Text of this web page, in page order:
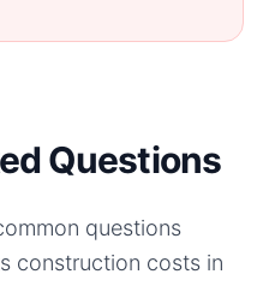
Questions
questions
construction costs in